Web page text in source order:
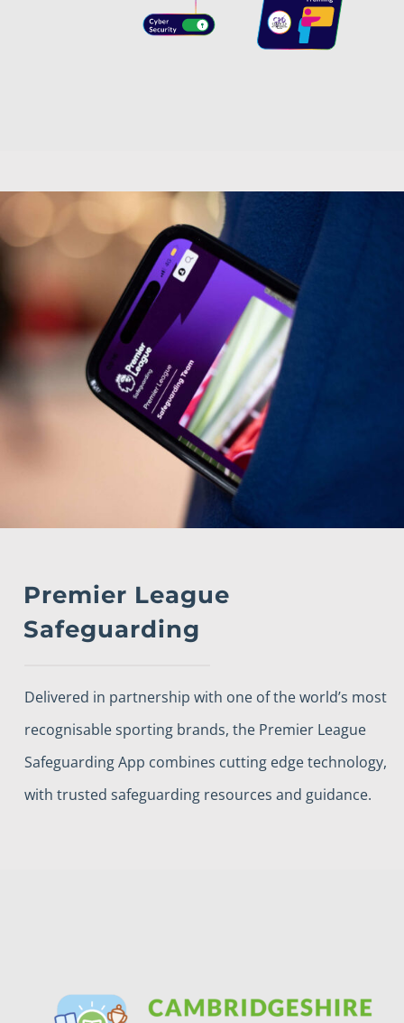
Premier League
Safeguarding
Delivered in partnership with one of the world’s most
recognisable sporting brands, the Premier League
Safeguarding App combines cutting edge technology,
with trusted safeguarding resources and guidance.